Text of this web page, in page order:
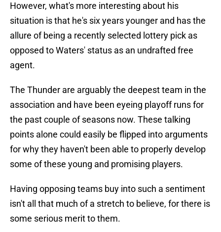
However, what's more interesting about his
situation is that he's six years younger and has the
allure of being a recently selected lottery pick as
opposed to Waters' status as an undrafted free
agent.
The Thunder are arguably the deepest team in the
association and have been eyeing playoff runs for
the past couple of seasons now. These talking
points alone could easily be flipped into arguments
for why they haven't been able to properly develop
some of these young and promising players.
Having opposing teams buy into such a sentiment
isn't all that much of a stretch to believe, for there is
some serious merit to them.